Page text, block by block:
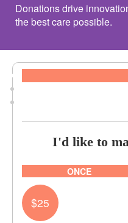
Donations drive
the best care possible.
I'd like to
ONCE
$25
Individual
First Name *